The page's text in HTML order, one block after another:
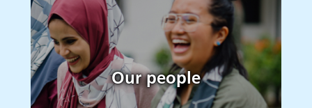
Our people